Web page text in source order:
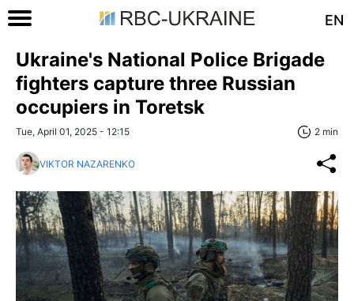
EN
Ukraine's National Police Brigade
fighters capture three Russian
occupiers in Toretsk
Tue, April 01, 2025 - 12:15 2 min
VIKTOR NAZARENKO